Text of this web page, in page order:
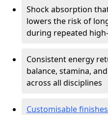
Shock absorption
lowers the risk of
during repeated
Consistent energy
balance, stamina,
across all disciplines
Customisable finishes